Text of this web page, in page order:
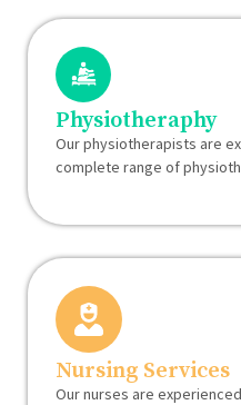
Physiotheraphy
Our physiotherapists are
complete range of
Nursing Services
Our nurses are